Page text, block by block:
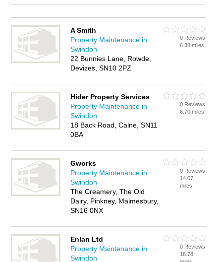
A Smith
Property Maintenance in
Swindon
22 Bunnies Lane, Rowde,
Devizes, SN10 2PZ
0 Reviews
6.38 miles
Hider Property Services
Property Maintenance in
Swindon
18 Back Road, Calne, SN11
0BA
0 Reviews
8.70 miles
Gworks
Property Maintenance in
Swindon
The Creamery, The Old
Dairy, Pinkney, Malmesbury,
SN16 0NX
0 Reviews
14.07
miles
Enlan Ltd
Property Maintenance in
Swindon
0 Reviews
18.78